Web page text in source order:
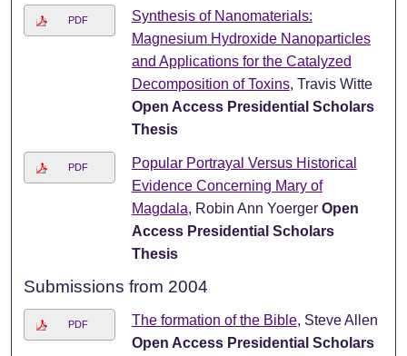
PDF
Synthesis of Nanomaterials:
Magnesium Hydroxide Nanoparticles
and Applications for the Catalyzed
Decomposition of Toxins, Travis Witte
Open Access Presidential Scholars
Thesis
PDF
Popular Portrayal Versus Historical
Evidence Concerning Mary of
Magdala, Robin Ann Yoerger Open
Access Presidential Scholars
Thesis
Submissions from 2004
PDF The formation of the Bible, Steve Allen
Open Access Presidential Scholars